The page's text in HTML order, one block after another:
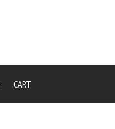
CART